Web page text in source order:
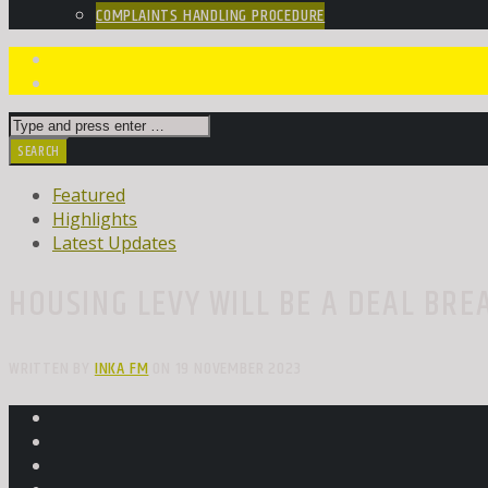
COMPLAINTS HANDLING PROCEDURE
Featured
Highlights
Latest Updates
WRITTEN BYINKA FMON 19 NOVEMBER 2023